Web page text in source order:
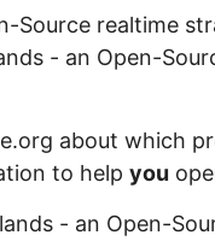
Source realtime
- an Open-
about which
to help you
- an Open-